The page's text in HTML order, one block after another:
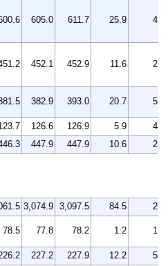
605.0 611.7 25.9 4.4
452.1 452.9 11.6 2.6
382.9 393.0 20.7 5.6
126.6 126.9 5.9
4.9
447.9 447.9 10.6
2.4
3,074.9 3,097.5 84.5
2.8
78.5 77.8 78.2 1.2 1.6
227.2 227.9 12.2
5.7